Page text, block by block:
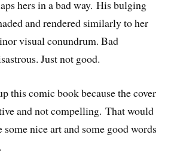
hers in a bad way. His bulging
and rendered similarly to her
visual conundrum. Bad
Just not good.
this comic book because the cover
and not compelling. That would
some nice art and some good words